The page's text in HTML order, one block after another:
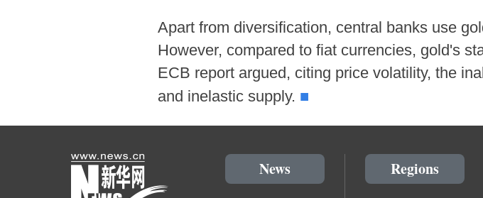
Apart from diversification, central banks use
However, compared to fiat currencies, gold's
ECB report argued, citing price volatility, the
and inelastic supply. ■
News Regions